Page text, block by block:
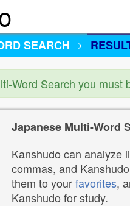
SEARCH
Word Search you
Japanese Multi-Word
Kanshudo can analyze
commas, and
them to yourfavorites,
Kanshudo for study.